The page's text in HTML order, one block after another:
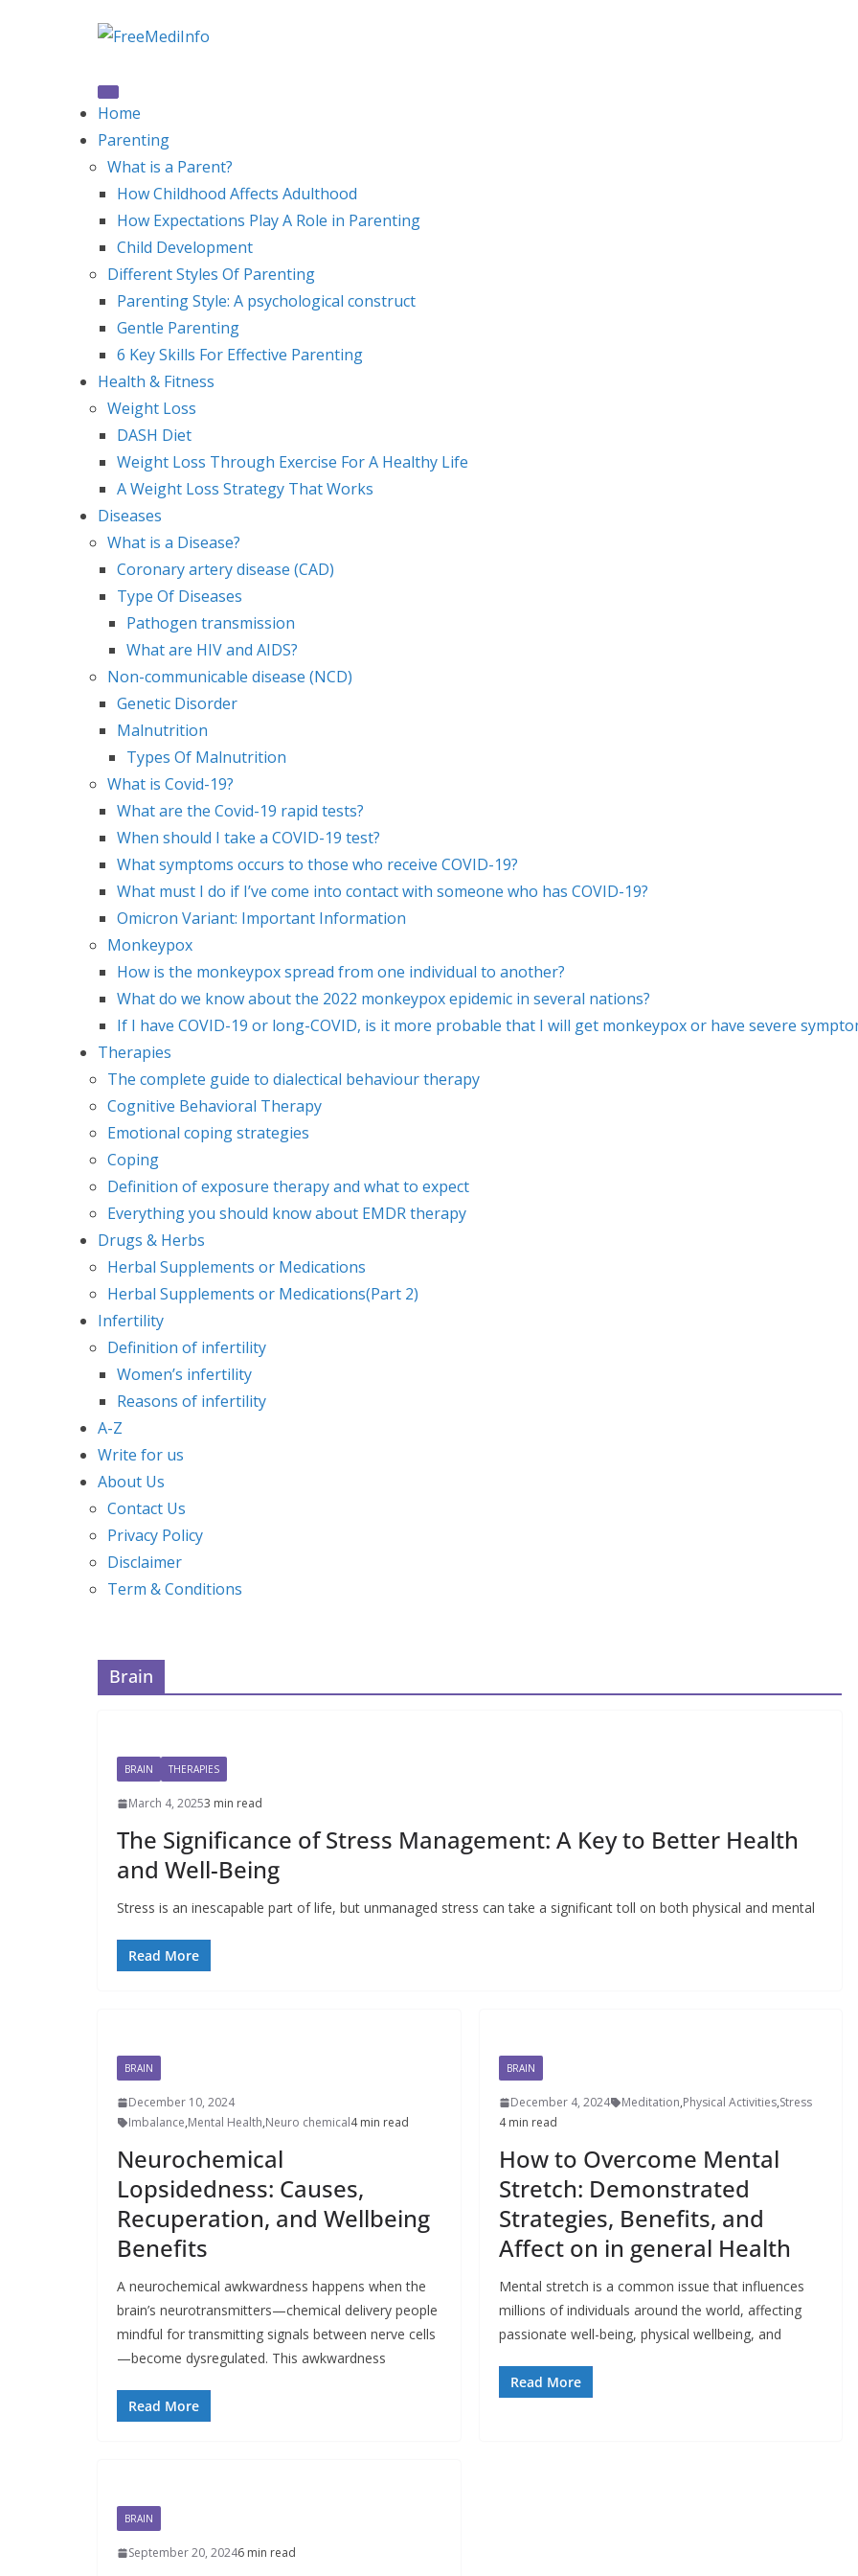
Home
Parenting
What is a Parent?
How Childhood Affects Adulthood
How Expectations Play A Role in Parenting
Child Development
Different Styles Of Parenting
Parenting Style: A psychological construct
Gentle Parenting
6 Key Skills For Effective Parenting
Health & Fitness
Weight Loss
DASH Diet
Weight Loss Through Exercise For A Healthy Life
A Weight Loss Strategy That Works
Diseases
What is a Disease?
Coronary artery disease (CAD)
Type Of Diseases
Pathogen transmission
What are HIV and AIDS?
Non-communicable disease (NCD)
Genetic Disorder
Malnutrition
Types Of Malnutrition
What is Covid-19?
What are the Covid-19 rapid tests?
When should I take a COVID-19 test?
What symptoms occurs to those who receive COVID-19?
What must I do if I’ve come into contact with someone who has COVID-19?
Omicron Variant: Important Information
Monkeypox
How is the monkeypox spread from one individual to another?
What do we know about the 2022 monkeypox epidemic in several nations?
If I have COVID-19 or long-COVID, is it more probable that I will get monkeypox or have severe
Therapies
The complete guide to dialectical behaviour therapy
Cognitive Behavioral Therapy
Emotional coping strategies
Coping
Definition of exposure therapy and what to expect
Everything you should know about EMDR therapy
Drugs & Herbs
Herbal Supplements or Medications
Herbal Supplements or Medications(Part 2)
Infertility
Definition of infertility
Women’s infertility
Reasons of infertility
A-Z
Write for us
About Us
Contact Us
Privacy Policy
Disclaimer
Term & Conditions
Brain
BRAIN THERAPIES
March 4, 20253 min read
The Significance of Stress Management: A Key to Better Health
and Well-Being
Stress is an inescapable part of life, but unmanaged stress can take a significant toll on both physical and mental
Read More
BRAIN
December 10, 2024
Imbalance,Mental Health,Neuro chemical4 min read
Neurochemical
Lopsidedness: Causes,
Recuperation, and Wellbeing
Benefits
A neurochemical awkwardness happens when the
brain’s neurotransmitters—chemical delivery people
mindful for transmitting signals between nerve cells
—become dysregulated. This awkwardness
Read More
BRAIN
December 4, 2024 Meditation,Physical Activities,Stress
4 min read
How to Overcome Mental
Stretch: Demonstrated
Strategies, Benefits, and
Affect on in general Health
Mental stretch is a common issue that influences
millions of individuals around the world, affecting
passionate well-being, physical wellbeing, and
Read More
BRAIN
September 20, 20246 min read